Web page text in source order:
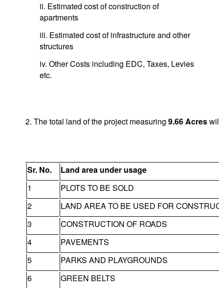
ii. Estimated cost of construction of
apartments
iii. Estimated cost of infrastructure and other
structures
iv. Other Costs including EDC, Taxes, Levies
etc.
2. The total land of the project measuring 9.66Acres
Sr. No.
Land area under usage
1
PLOTS TO BE SOLD
2
LAND AREA TO BE USED FOR
3
CONSTRUCTION OF ROADS
4
PAVEMENTS
5
PARKS AND PLAYGROUNDS
6
GREEN BELTS